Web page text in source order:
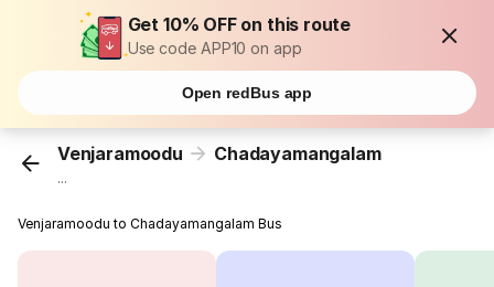
Get 10% OFF on this route
Use code APP10 on app
Open redBus app
Venjaramoodu Chadayamangalam
...
Venjaramoodu to Chadayamangalam Bus